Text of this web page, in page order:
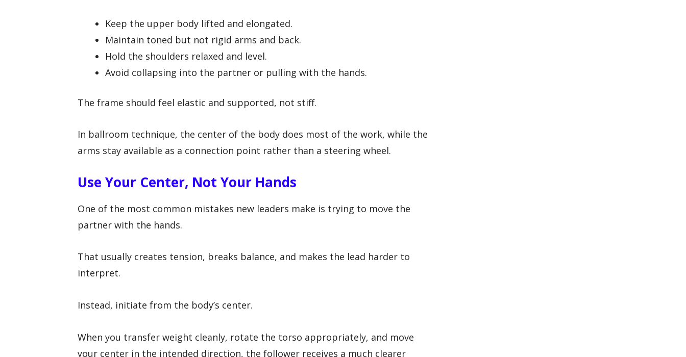
Keep the upper body lifted and elongated.
Maintain toned but not rigid arms and back.
Hold the shoulders relaxed and level.
Avoid collapsing into the partner or pulling with the hands.
The frame should feel elastic and supported, not stiff.
In ballroom technique, the center of the body does most of the work, while the
arms stay available as a connection point rather than a steering wheel.
Use Your Center, Not Your Hands
One of the most common mistakes new leaders make is trying to move the
partner with the hands.
That usually creates tension, breaks balance, and makes the lead harder to
interpret.
Instead, initiate from the body’s center.
When you transfer weight cleanly, rotate the torso appropriately, and move
your center in the intended direction, the follower receives a much clearer